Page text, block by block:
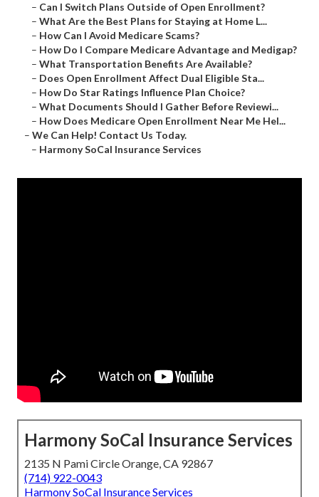
– Can I Switch Plans Outside of Open Enrollment?
– What Are the Best Plans for Staying at Home L...
– How Can I Avoid Medicare Scams?
– How Do I Compare Medicare Advantage and Medigap?
– What Transportation Benefits Are Available?
– Does Open Enrollment Affect Dual Eligible Sta...
– How Do Star Ratings Influence Plan Choice?
– What Documents Should I Gather Before Reviewi...
– How Does Medicare Open Enrollment Near Me Hel...
– We Can Help! Contact Us Today.
– Harmony SoCal Insurance Services
Harmony SoCal Insurance Services
2135 N Pami Circle Orange, CA 92867
(714) 922-0043
Harmony SoCal Insurance Services